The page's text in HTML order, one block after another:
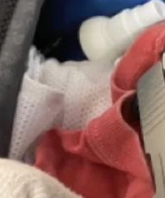
[FIREARM REVIEW]
Taran Tactical
Innovations Sand Viper